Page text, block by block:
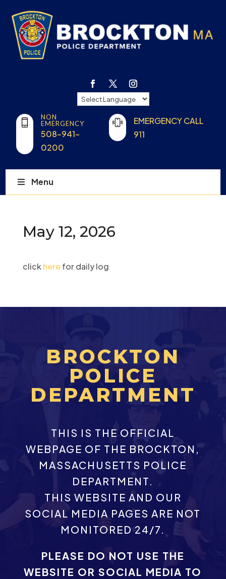
NON
EMERGENCY
508-941-
0200
EMERGENCY CALL
911
Menu
May 12, 2026
click herefor daily log
BROCKTON
POLICE
DEPARTMENT
THIS IS THE OFFICIAL
WEBPAGE OF THE BROCKTON,
MASSACHUSETTS POLICE
DEPARTMENT.
THIS WEBSITE AND OUR
SOCIAL MEDIA PAGES ARE NOT
MONITORED 24/7.
PLEASE DO NOT USE THE
WEBSITE OR SOCIAL MEDIA TO